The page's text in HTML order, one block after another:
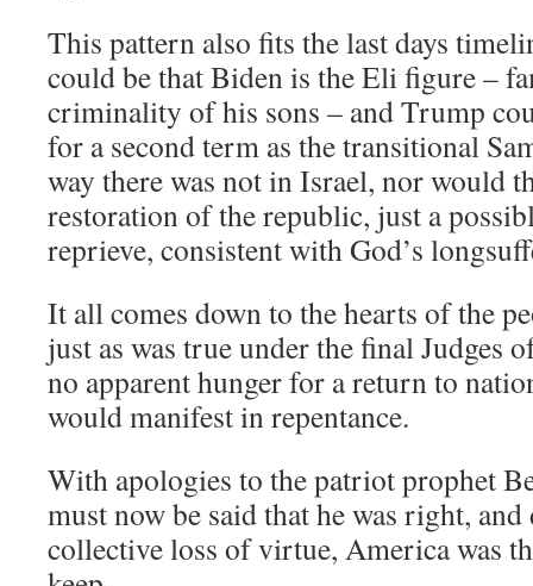
This pattern also fits the last days
could be that Biden is the Eli figure –
criminality of his sons – and Trump
for a second term as the transitional
way there was not in Israel, nor would
restoration of the republic, just a
reprieve, consistent with God’s
It all comes down to the hearts of the
just as was true under the final Judges
no apparent hunger for a return to
would manifest in repentance.
With apologies to the patriot prophet
must now be said that he was right,
collective loss of virtue, America was